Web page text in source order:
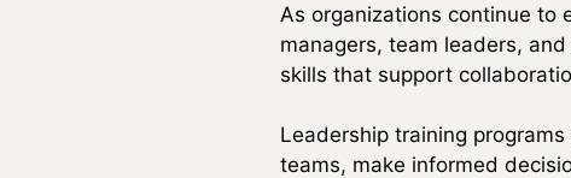
As organizations continue to
managers, team leaders,
skills that support
Leadership training
teams, make informed